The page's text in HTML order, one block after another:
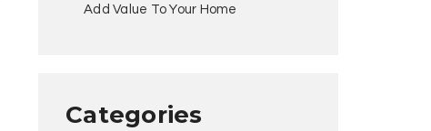
Add Value To Your Home
Categories